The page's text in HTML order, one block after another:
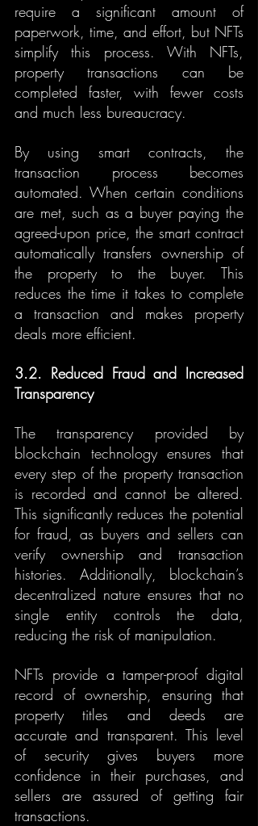
require a significant amount of
paperwork, time, and effort, but NFTs
simplify this process. With NFTs,
property transactions can be
completed faster, with fewer costs
and much less bureaucracy.
By using smart contracts, the
transaction process becomes
automated. When certain conditions
are met, such as a buyer paying the
agreed-upon price, the smart contract
automatically transfers ownership of
the property to the buyer. This
reduces the time it takes to complete
a transaction and makes property
deals more efficient.
3.2. Reduced Fraud and Increased
Transparency
The transparency provided by
blockchain technology ensures that
every step of the property transaction
is recorded and cannot be altered.
This significantly reduces the potential
for fraud, as buyers and sellers can
verify ownership and transaction
histories. Additionally, blockchain’s
decentralized nature ensures that no
single entity controls the data,
reducing the risk of manipulation.
NFTs provide a tamper-proof digital
record of ownership, ensuring that
property titles and deeds are
accurate and transparent. This level
of security gives buyers more
confidence in their purchases, and
sellers are assured of getting fair
transactions.